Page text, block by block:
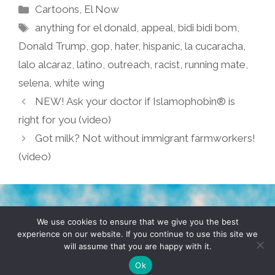
Categories
Cartoons, El Now
Tags
anything for el donald, appeal,bidi bidi bom,
Donald Trump, gop, hater, hispanic, la cucaracha,
lalo alcaraz, latino, outreach, racist, running mate,
selena, white wing
NEW! Ask your doctor if Islamophobin® is
right for you (video)
Got milk? Not without immigrant farmworkers!
(video)
TERMS & CONDITIONS PRIVACY POLICY
© 2026 POCHO.COM. ALL RIGHTS RESERVED, YO! SITE
DENNIS WILEN
We use cookies to ensure that we give you the best
experience on our website. If you continue to use this site we
will assume that you are happy with it.
Ok